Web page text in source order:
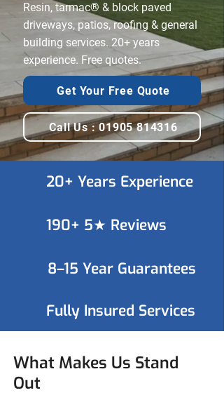
Resin, tarmac® & block paved
driveways, patios, roofing & general
building services. 20+ years
experience. Free quotes.
Get Your Free Quote
Call Us : 01905 814316
20+ Years Experience
190+ 5★ Reviews
8–15 Year Guarantees
Fully Insured Services
What Makes Us Stand
Out